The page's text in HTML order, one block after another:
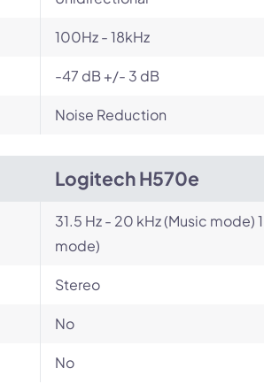
100Hz - 18kHz
-47 dB +/- 3 dB
Noise Reduction
Logitech H570e
31.5 Hz - 20 kHz (Music mode)
mode)
Stereo
No
No